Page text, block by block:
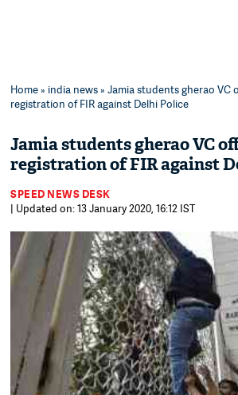
Home» india news» Jamia students gherao VC
registration of FIR against Delhi Police
Jamia students gherao VC
registration of FIR against
SPEED NEWS DESK
| Updated on: 13 January 2020, 16:12 IST